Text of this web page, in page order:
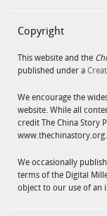
Copyright
This website and the
published under a
We encourage the
website. While all
credit The China Story
www.thechinastory.org.
We occasionally
terms of the Digital
object to our use of an